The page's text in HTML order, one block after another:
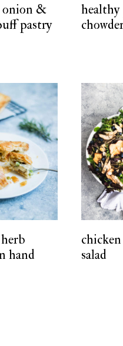
onion &
pastry
hand
salad